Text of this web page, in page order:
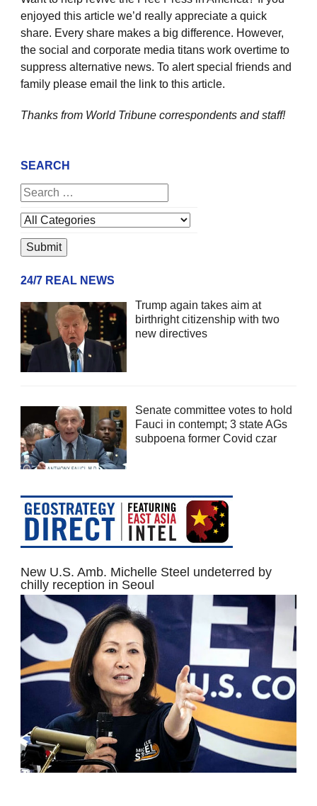
enjoyed this article we’d really appreciate a quick
share. Every share makes a big difference. However,
the social and corporate media titans work overtime to
suppress alternative news. To alert special friends and
family please email the link to this article.
Thanks from World Tribune correspondents and staff!
SEARCH
24/7 REAL NEWS
Trump again takes aim at
birthright citizenship with two
new directives
Senate committee votes to hold
Fauci in contempt; 3 state AGs
subpoena former Covid czar
New U.S. Amb. Michelle Steel undeterred by
chilly reception in Seoul